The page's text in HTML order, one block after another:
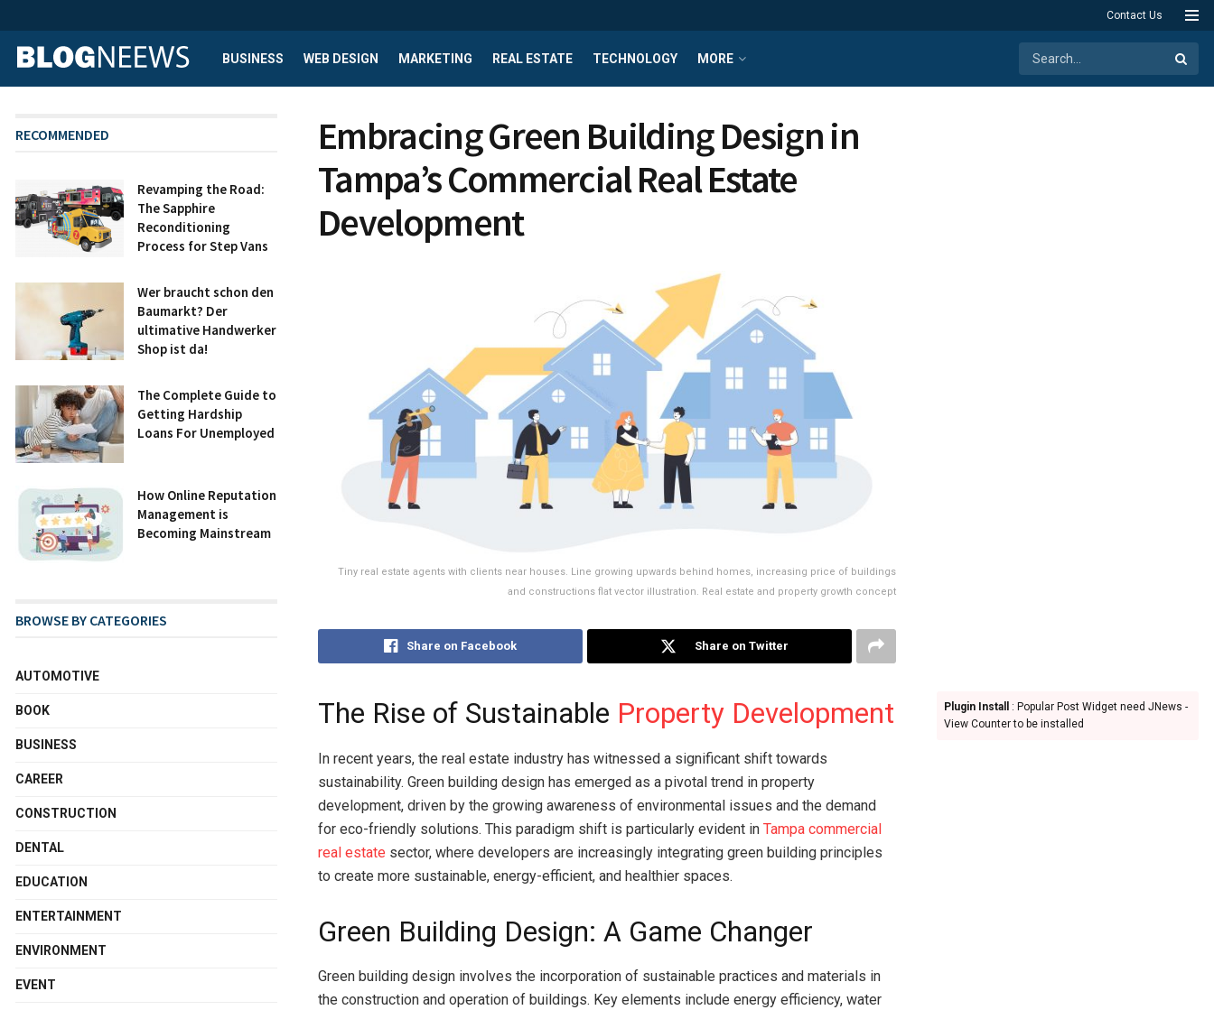
Contact Us
BUSINESS WEB DESIGN MARKETING REAL ESTATE TECHNOLOGY MORE
Embracing Green Building Design in
Tampa’s Commercial Real Estate
Development
Tiny real estate agents with clients near houses. Line growing upwards behind homes, increasing price of buildings
and constructions flat vector illustration. Real estate and property growth concept
Share on Facebook Share on Twitter
The Rise of Sustainable Property Development
In recent years, the real estate industry has witnessed a significant shift towards
sustainability. Green building design has emerged as a pivotal trend in property
development, driven by the growing awareness of environmental issues and the demand
for eco-friendly solutions. This paradigm shift is particularly evident in Tampa commercial
real estate sector, where developers are increasingly integrating green building principles
to create more sustainable, energy-efficient, and healthier spaces.
Green Building Design: A Game Changer
Green building design involves the incorporation of sustainable practices and materials in
the construction and operation of buildings. Key elements include energy efficiency, water
RECOMMENDED
Revamping the Road:
The Sapphire
Reconditioning
Process for Step Vans
Wer braucht schon den
Baumarkt? Der
ultimative Handwerker
Shop ist da!
The Complete Guide to
Getting Hardship
Loans For Unemployed
How Online Reputation
Management is
Becoming Mainstream
BROWSE BY CATEGORIES
AUTOMOTIVE
BOOK
BUSINESS
CAREER
CONSTRUCTION
DENTAL
EDUCATION
ENTERTAINMENT
ENVIRONMENT
EVENT
Plugin Install
: Popular Post Widget need JNews -
View Counter to be installed